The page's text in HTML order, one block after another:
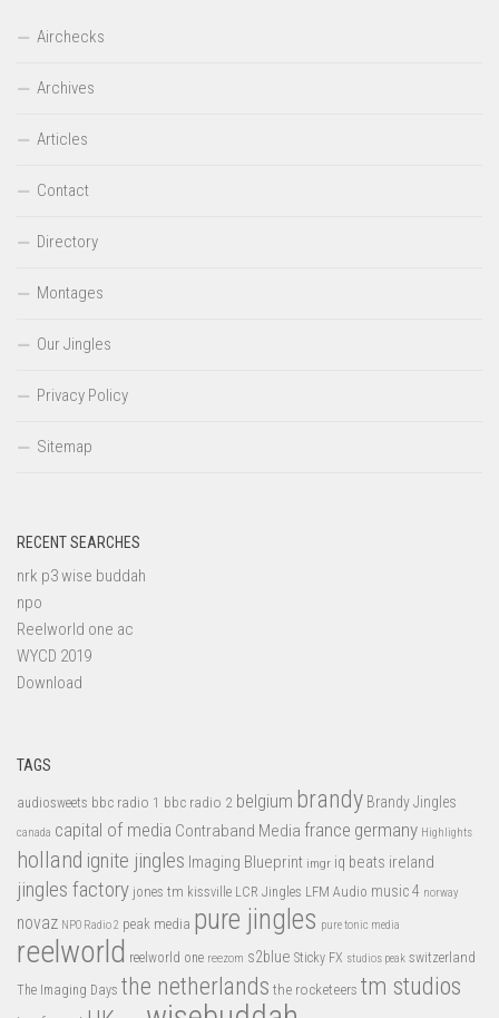
Airchecks
Archives
Articles
Contact
Directory
Montages
Our Jingles
Privacy Policy
Sitemap
RECENT SEARCHES
nrk p3 wise buddah
npo
Reelworld one ac
WYCD 2019
Download
TAGS
audiosweets bbc radio 1 bbc radio 2 belgium brandy Brandy Jingles
canada capital of media Contraband Media france germany Highlights
holland ignite jingles Imaging Blueprint imgr iq beats ireland
jingles factory jones tm kissville LCR Jingles LFM Audio music 4 norway
novaz NPO Radio 2 peak media pure jingles pure tonic media
reelworld reelworld one reezom s2blue Sticky FX studios peak switzerland
The Imaging Days the netherlands the rocketeers tm studios